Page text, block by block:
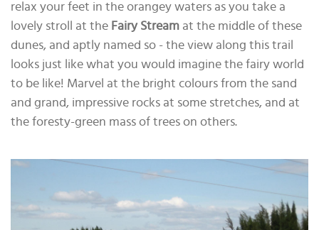
relax your feet in the orangey waters as you take a
lovely stroll at the Fairy Stream at the middle of these
dunes, and aptly named so - the view along this trail
looks just like what you would imagine the fairy world
to be like! Marvel at the bright colours from the sand
and grand, impressive rocks at some stretches, and at
the foresty-green mass of trees on others.